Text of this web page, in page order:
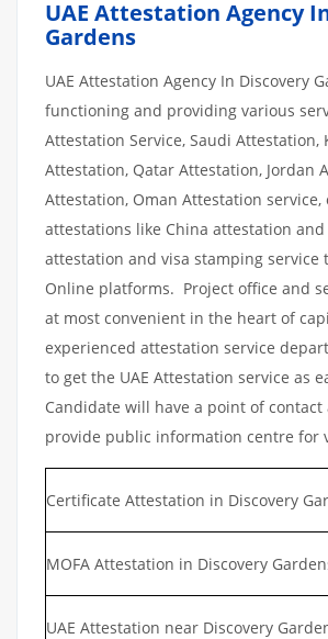
UAE Attestation Agency
Gardens
UAE Attestation Agency In Discovery
functioning and providing various
Attestation Service, Saudi Attestation,
Attestation, Qatar Attestation, Jordan
Attestation, Oman Attestation service,
attestations like China attestation and
attestation and visa stamping service
Online platforms. Project office and
at most convenient in the heart of
experienced attestation service
to get the UAE Attestation service as
Candidate will have a point of contact
provide public information centre for
Certificate Attestation in Discovery
MOFA Attestation in Discovery
UAE Attestation near Discovery